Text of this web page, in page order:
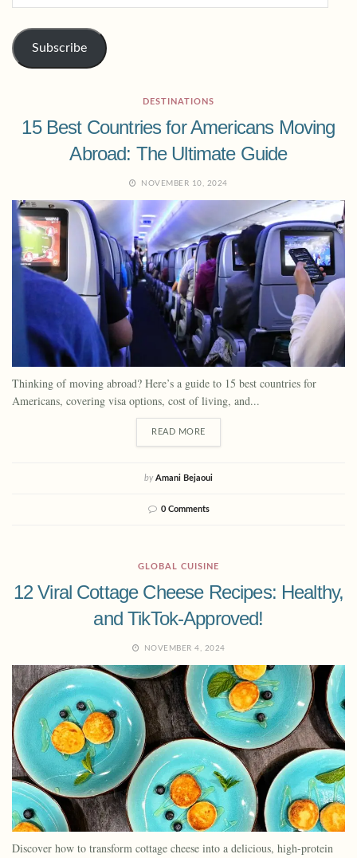
Subscribe
DESTINATIONS
15 Best Countries for Americans Moving
Abroad: The Ultimate Guide
NOVEMBER 10, 2024
Thinking of moving abroad? Here’s a guide to 15 best countries for
Americans, covering visa options, cost of living, and...
READ MORE
by Amani Bejaoui
0 Comments
GLOBAL CUISINE
12 Viral Cottage Cheese Recipes: Healthy,
and TikTok-Approved!
NOVEMBER 4, 2024
Discover how to transform cottage cheese into a delicious, high-protein